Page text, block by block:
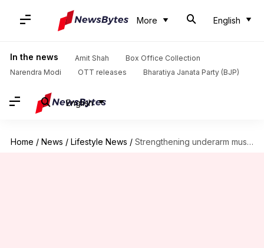
More English
In the news Amit Shah
Box Office Collection
Narendra Modi
OTT releases Bharatiya Janata Party (BJP)
English
Home / News / Lifestyle News / Strengthening underarm muscle definition with five exercises